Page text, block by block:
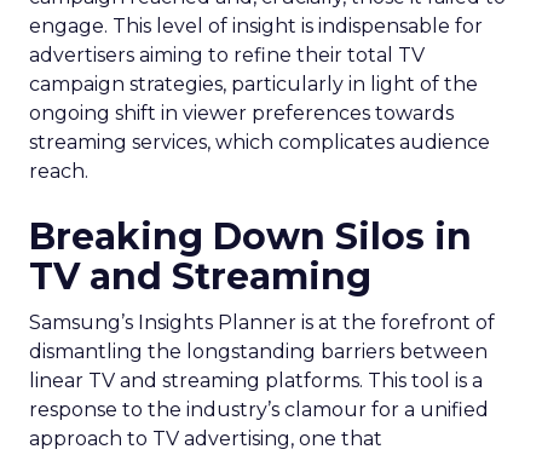
engage. This level of insight is indispensable for
advertisers aiming to refine their total TV
campaign strategies, particularly in light of the
ongoing shift in viewer preferences towards
streaming services, which complicates audience
reach.
Breaking Down Silos in
TV and Streaming
Samsung’s Insights Planner is at the forefront of
dismantling the longstanding barriers between
linear TV and streaming platforms. This tool is a
response to the industry’s clamour for a unified
approach to TV advertising, one that